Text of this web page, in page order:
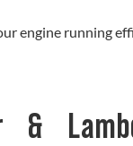
engine running
&